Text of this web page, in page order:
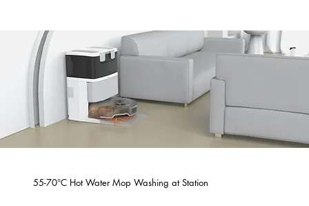
55-70°C Hot Water Mop Washing at Station